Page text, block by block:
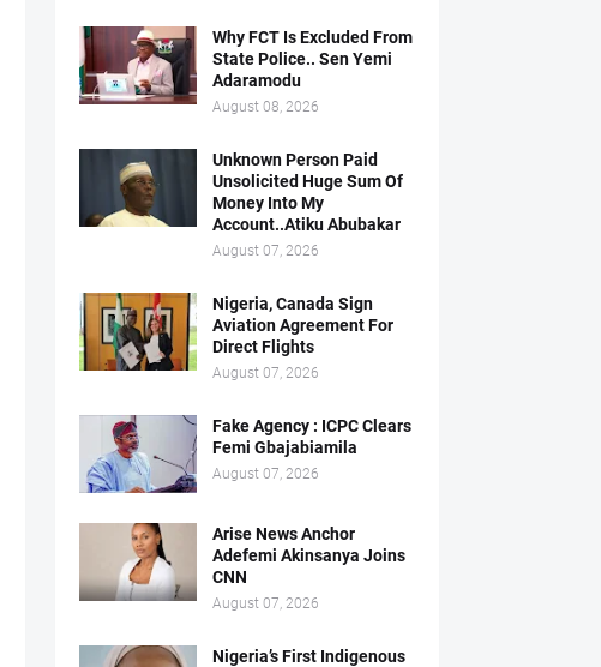
Why FCT Is Excluded From
State Police.. Sen Yemi
Adaramodu
August 08, 2026
Unknown Person Paid
Unsolicited Huge Sum Of
Money Into My
Account..Atiku Abubakar
August 07, 2026
Nigeria, Canada Sign
Aviation Agreement For
Direct Flights
August 07, 2026
Fake Agency : ICPC Clears
Femi Gbajabiamila
August 07, 2026
Arise News Anchor
Adefemi Akinsanya Joins
CNN
August 07, 2026
Nigeria’s First Indigenous